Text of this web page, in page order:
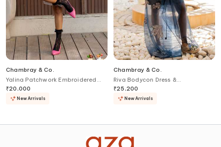
Chambray & Co.
Yalina Patchwork Embroidered
Dress Set
₹20,000
New Arrivals
Chambray & Co.
Riva Bodycon Dress &
Embroidered Skirt Set
₹25,200
New Arrivals